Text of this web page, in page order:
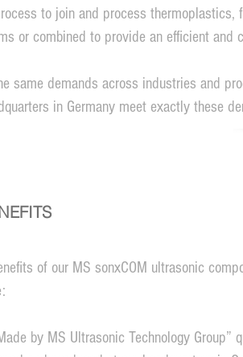
to join and process thermoplastics,
or combined to provide an efficient and
same demands across industries and
in Germany meet exactly these
of our MS sonxCOM ultrasonic
by MS Ultrasonic Technology Group”